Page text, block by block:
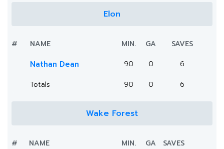
Elon
# NAME MIN. GA SAVES
Nathan Dean 90 0
6
Totals
90 0 6
Wake Forest
# NAME MIN. GA SAVES